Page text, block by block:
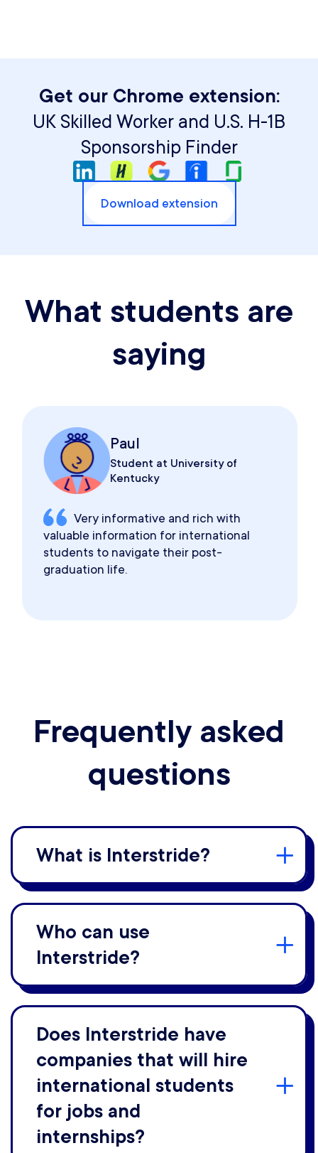
Get our Chrome extension:
UK Skilled Worker and U.S. H-1B
Sponsorship Finder
Download extension
What students are
saying
Paul
Student at University of
Kentucky
Very informative and rich with
valuable information for international
students to navigate their post-
graduation life.
Frequently asked
questions
What is Interstride?
Who can use
Interstride?
Does Interstride have
companies that will hire
international students
for jobs and
internships?